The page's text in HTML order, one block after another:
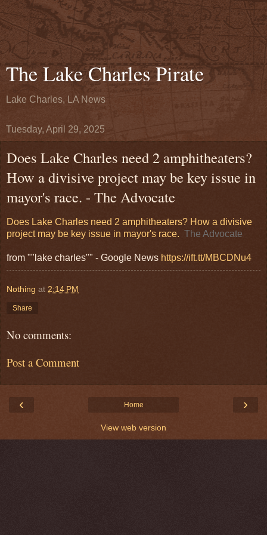
The Lake Charles Pirate
Lake Charles, LA News
Tuesday, April 29, 2025
Does Lake Charles need 2 amphitheaters?
How a divisive project may be key issue in
mayor's race. - The Advocate
Does Lake Charles need 2 amphitheaters? How a divisive
project may be key issue in mayor's race. The Advocate
from ""lake charles"" - Google News https://ift.tt/MBCDNu4
Nothing at 2:14 PM
Share
No comments:
Post a Comment
‹ ›
Home
View web version